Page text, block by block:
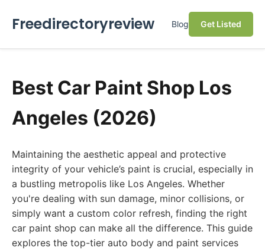
Freedirectoryreview Blog Get Listed
Best Car Paint Shop Los
Angeles (2026)
Maintaining the aesthetic appeal and protective
integrity of your vehicle’s paint is crucial, especially in
a bustling metropolis like Los Angeles. Whether
you're dealing with sun damage, minor collisions, or
simply want a custom color refresh, finding the right
car paint shop can make all the difference. This guide
explores the top-tier auto body and paint services